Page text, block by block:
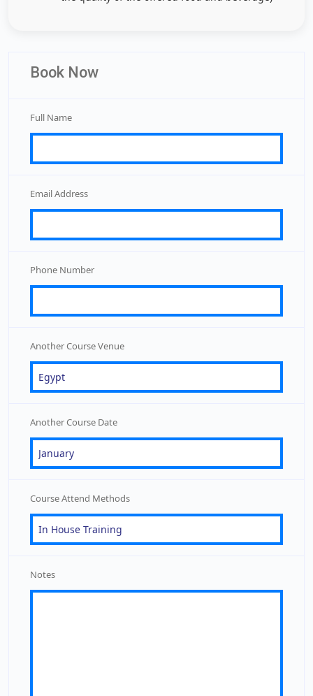
Book Now
Full Name
Email Address
Phone Number
Another Course Venue
Another Course Date
Course Attend Methods
Notes